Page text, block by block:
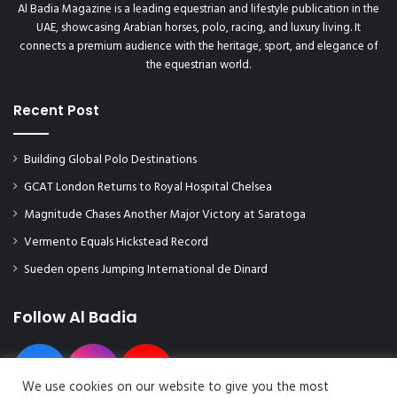
Al Badia Magazine is a leading equestrian and lifestyle publication in the
UAE, showcasing Arabian horses, polo, racing, and luxury living. It
connects a premium audience with the heritage, sport, and elegance of
the equestrian world.
Recent Post
Building Global Polo Destinations
GCAT London Returns to Royal Hospital Chelsea
Magnitude Chases Another Major Victory at Saratoga
Vermento Equals Hickstead Record
Sueden opens Jumping International de Dinard
Follow Al Badia
We use cookies on our website to give you the most